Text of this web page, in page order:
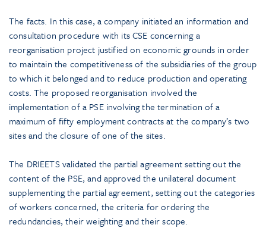
The facts. In this case, a company initiated an information and
consultation procedure with its CSE concerning a
reorganisation project justified on economic grounds in order
to maintain the competitiveness of the subsidiaries of the group
to which it belonged and to reduce production and operating
costs. The proposed reorganisation involved the
implementation of a PSE involving the termination of a
maximum of fifty employment contracts at the company’s two
sites and the closure of one of the sites.
The DRIEETS validated the partial agreement setting out the
content of the PSE, and approved the unilateral document
supplementing the partial agreement, setting out the categories
of workers concerned, the criteria for ordering the
redundancies, their weighting and their scope.